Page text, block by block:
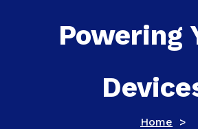
Powering
Home >